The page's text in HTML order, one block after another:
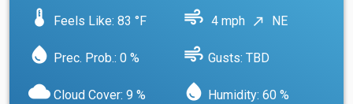
device_thermostat Feels Like: 83 °F air 4 mph north_east NE
water_drop Prec. Prob.: 0 % air Gusts: TBD
cloud Cloud Cover: 9 % water_drop Humidity: 60 %